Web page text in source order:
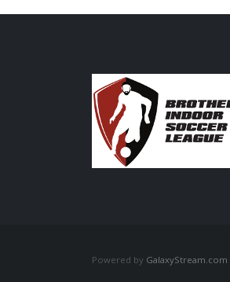
Powered by GalaxyStream.com